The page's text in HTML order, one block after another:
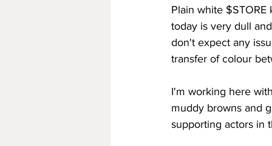
Plain white
today is very dull
don't expect any
transfer of colour
I'm working here
muddy browns and
supporting actors in